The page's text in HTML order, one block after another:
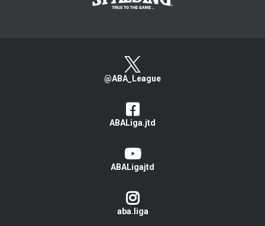
@ABA_League
ABALiga.jtd
ABALigajtd
aba.liga